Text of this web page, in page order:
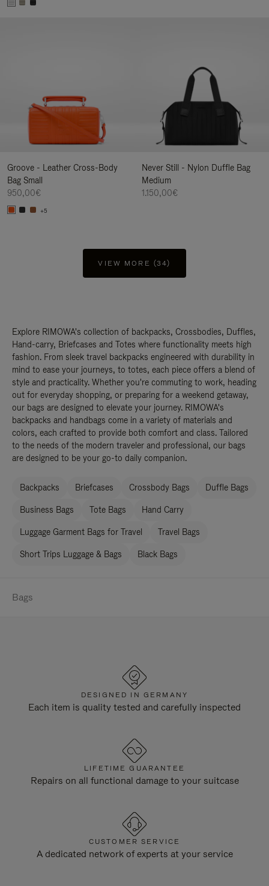
Groove - Leather Cross-Body
Bag Small
950,00€
+5
Never Still - Nylon Duffle Bag
Medium
1.150,00€
VIEW MORE (34)
Explore RIMOWA's collection of backpacks, Crossbodies, Duffles,
Hand-carry, Briefcases and Totes where functionality meets high
fashion. From sleek travel backpacks engineered with durability in
mind to ease your journeys, to totes, each piece offers a blend of
style and practicality. Whether you're commuting to work, heading
out for everyday shopping, or preparing for a weekend getaway,
our bags are designed to elevate your journey. RIMOWA's
backpacks and handbags come in a variety of materials and
colors, each crafted to provide both comfort and class. Tailored
to the needs of the modern traveler and professional, our bags
are designed to be your go-to daily companion.
Backpacks Briefcases Crossbody Bags Duffle Bags
Business Bags Tote Bags Hand Carry
Luggage Garment Bags for Travel Travel Bags
Short Trips Luggage & Bags Black Bags
Bags
DESIGNED IN GERMANY
Each item is quality tested and carefully inspected
LIFETIME GUARANTEE
Repairs on all functional damage to your suitcase
CUSTOMER SERVICE
A dedicated network of experts at your service